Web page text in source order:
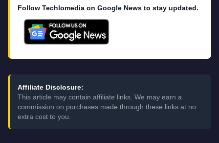
Follow Techlomedia on Google News to stay updated.
Affiliate Disclosure:
This article may contain affiliate links. We may earn a
commission on purchases made through these links at no
extra cost to you.